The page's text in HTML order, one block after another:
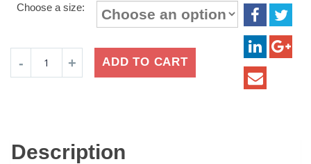
$16.99
through
Choose a size:
Cream
Diner
ADD TO CART
Description